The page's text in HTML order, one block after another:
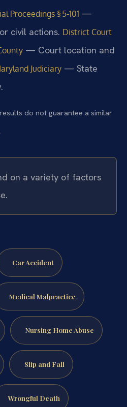
Proceedings § 5‑101 —
civil actions. District Court
— Court location and
Judiciary — State
do not guarantee a similar
on a variety of factors
Car Accident
Medical Malpractice
Nursing Home Abuse
Slip and Fall
Wrongful Death